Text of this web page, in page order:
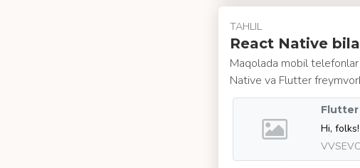
TAHLIL
React Native
Maqolada mobil
Native va Flutter
Flutter